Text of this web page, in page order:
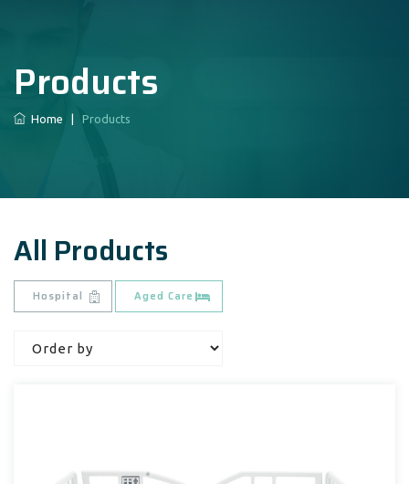
Products
Home Products
All Products
Hospital Aged Care